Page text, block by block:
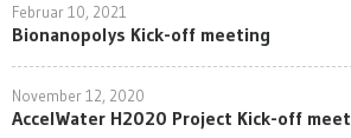
Februar 10, 2021
Bionanopolys Kick-off meeting
November 12, 2020
AccelWater H2020 Project Kick-off